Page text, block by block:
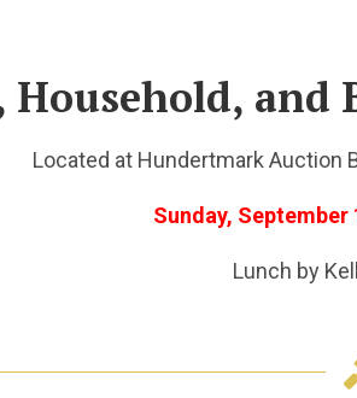
Household, and
Located at Hundertmark Auction
Sunday, September
Lunch by